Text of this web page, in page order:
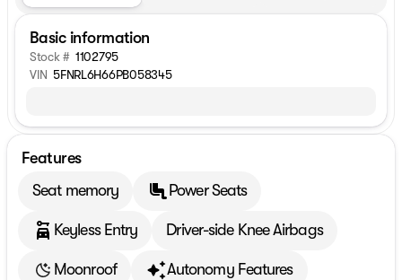
Basic information
Stock # 1102795
VIN 5FNRL6H66PB058345
Features
Seat memory
Power Seats
Keyless Entry Driver-side Knee Airbags
Moonroof Autonomy Features